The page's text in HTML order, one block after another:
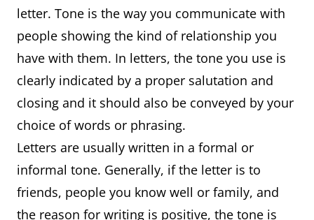
letter. Tone is the way you communicate with
people showing the kind of relationship you
have with them. In letters, the tone you use is
clearly indicated by a proper salutation and
closing and it should also be conveyed by your
choice of words or phrasing.
Letters are usually written in a formal or
informal tone. Generally, if the letter is to
friends, people you know well or family, and
the reason for writing is positive, the tone is